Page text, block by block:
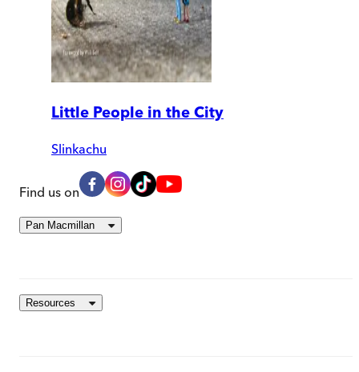
Little People in the City
Slinkachu
Find us on
Pan Macmillan
Resources